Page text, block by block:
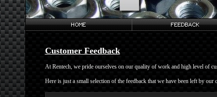
Customer Feedback
At Rentech, we pride ourselves on our quality of work and high level of
Here is just a small selection of the feedback that we have been left by our